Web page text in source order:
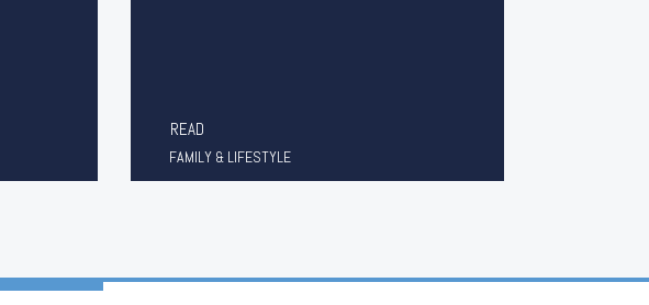
READ
FAMILY & LIFESTYLE